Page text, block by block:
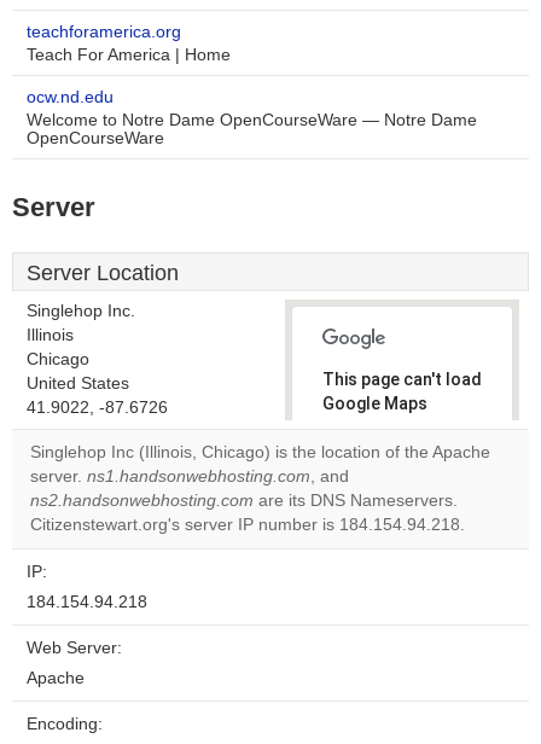
teachforamerica.org
Teach For America | Home
ocw.nd.edu
Welcome to Notre Dame OpenCourseWare — Notre Dame
OpenCourseWare
Server
Server Location
Singlehop Inc.
Illinois
Chicago
United States
41.9022, -87.6726
This page can't load
Google Maps
correctly.
Do you
own this
website?
Singlehop Inc (Illinois, Chicago) is the location of the Apache
server. ns1.handsonwebhosting.com, and
ns2.handsonwebhosting.com are its DNS Nameservers.
Citizenstewart.org's server IP number is 184.154.94.218.
IP:
184.154.94.218
Web Server:
Apache
Encoding: